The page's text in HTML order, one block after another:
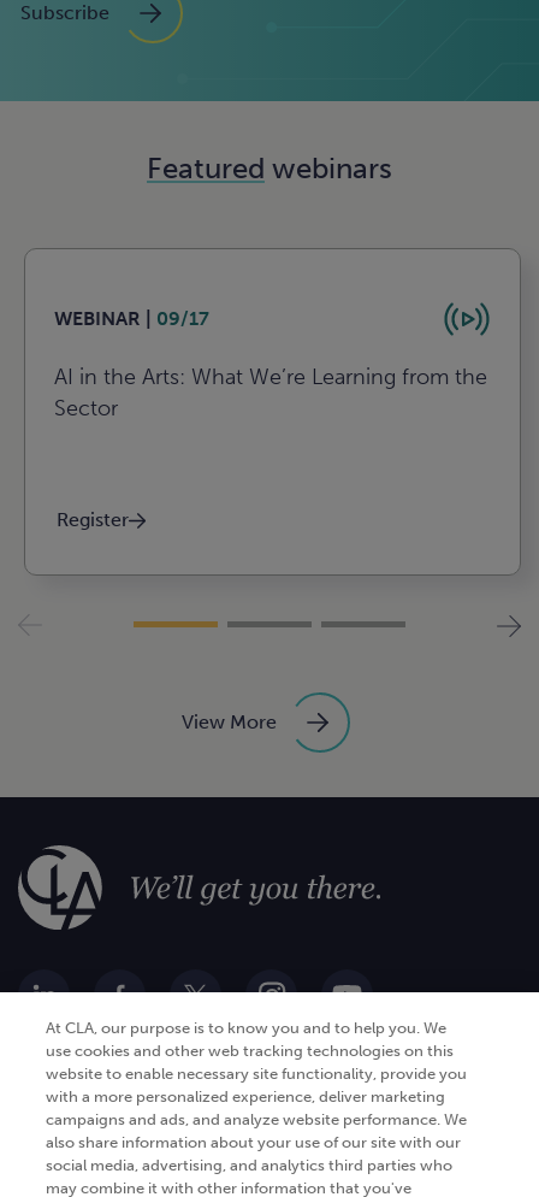
Subscribe
Featured webinars
WEBINAR | 09/17
AI in the Arts: What We’re Learning from the
Sector
Register
View More
Go Digital
Products
Industries
Services
Analytics
Automation and integration
At CLA, our purpose is to know you and to help you. We
use cookies and other web tracking technologies on this
website to enable necessary site functionality, provide you
with a more personalized experience, deliver marketing
campaigns and ads, and analyze website performance. We
also share information about your use of our site with our
social media, advertising, and analytics third parties who
may combine it with other information that you've